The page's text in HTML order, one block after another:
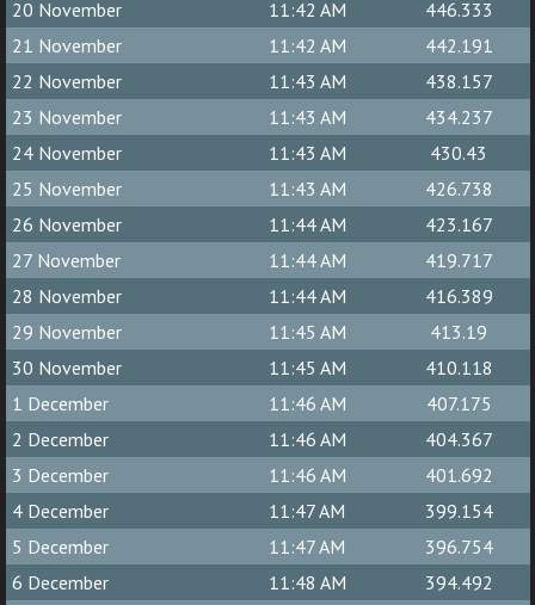
20 November
11:42 AM
446.333
21 November
11:42 AM
442.191
22 November
11:43 AM
438.157
23 November
11:43 AM
434.237
24 November
11:43 AM
430.43
25 November
11:43 AM
426.738
26 November
11:44 AM
423.167
27 November
11:44 AM
419.717
28 November
11:44 AM
416.389
29 November
11:45 AM
413.19
30 November
11:45 AM
410.118
1 December
11:46 AM
407.175
2 December
11:46 AM
404.367
3 December
11:46 AM
401.692
4 December
11:47 AM
399.154
5 December
11:47 AM
396.754
6 December
11:48 AM
394.492